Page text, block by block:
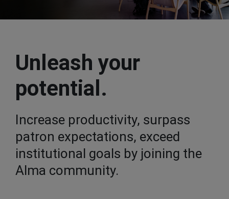
Unleash your
potential.
Increase productivity, surpass
patron expectations, exceed
institutional goals by joining the
Alma community.